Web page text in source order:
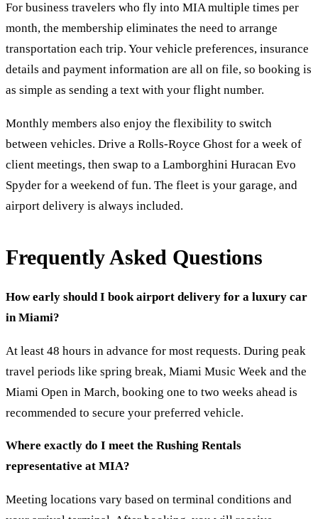
For business travelers who fly into MIA multiple times per
month, the membership eliminates the need to arrange
transportation each trip. Your vehicle preferences, insurance
details and payment information are all on file, so booking is
as simple as sending a text with your flight number.
Monthly members also enjoy the flexibility to switch
between vehicles. Drive a Rolls-Royce Ghost for a week of
client meetings, then swap to a Lamborghini Huracan Evo
Spyder for a weekend of fun. The fleet is your garage, and
airport delivery is always included.
Frequently Asked Questions
How early should I book airport delivery for a luxury car
in Miami?
At least 48 hours in advance for most requests. During peak
travel periods like spring break, Miami Music Week and the
Miami Open in March, booking one to two weeks ahead is
recommended to secure your preferred vehicle.
Where exactly do I meet the Rushing Rentals
representative at MIA?
Meeting locations vary based on terminal conditions and